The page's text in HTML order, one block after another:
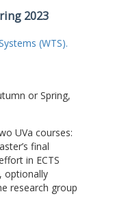
2023
(WTS).
or Spring,
UVa courses:
final
in ECTS
optionally
research group